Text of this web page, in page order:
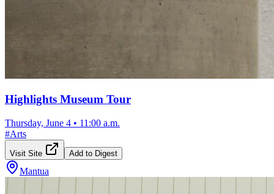
Highlights Museum Tour
Thursday, June 4 • 11:00 a.m.
#Arts
Visit Site Add to Digest
Mantua